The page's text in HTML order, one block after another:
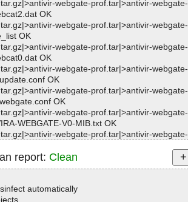
webgate-prof.tar|>antivir-webgate-
OK
webgate-prof.tar|>antivir-webgate-
OK
webgate-prof.tar|>antivir-webgate-
OK
webgate-prof.tar|>antivir-webgate-
OK
webgate-prof.tar|>antivir-webgate-
OK
webgate-prof.tar|>antivir-webgate-
WEBGATE-V0-MIB.txt OK
webgate-prof.tar|>antivir-webgate-
webgate-prof.tar|>antivir-webgate-
scanner.conf OK
webgate-prof.tar|>antivir-webgate-
OK
webgate-prof.tar|>antivir-webgate-
report: Clean
automatically